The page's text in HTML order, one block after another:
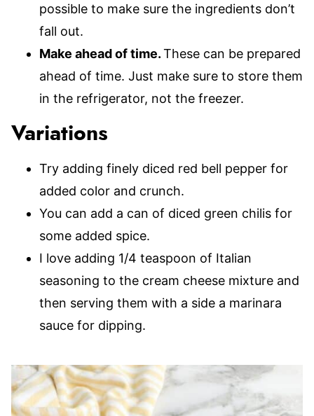
possible to make sure the ingredients don’t
fall out.
Make ahead of time.These can be prepared
ahead of time. Just make sure to store them
in the refrigerator, not the freezer.
Variations
Try adding finely diced red bell pepper for
added color and crunch.
You can add a can of diced green chilis for
some added spice.
I love adding 1/4 teaspoon of Italian
seasoning to the cream cheese mixture and
then serving them with a side a marinara
sauce for dipping.